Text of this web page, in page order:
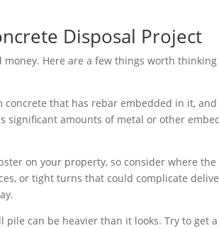
Disposal Project
Here are a few things worth thinking
concrete that has rebar embedded in it, and
significant amounts of metal or other
on your property, so consider where the
or tight turns that could complicate
can be heavier than it looks. Try to get a